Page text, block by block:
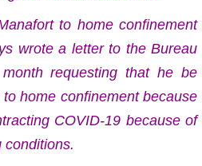
to home confinement
wrote a letter to the Bureau
requesting that he be
home confinement because
COVID-19 because of
conditions.